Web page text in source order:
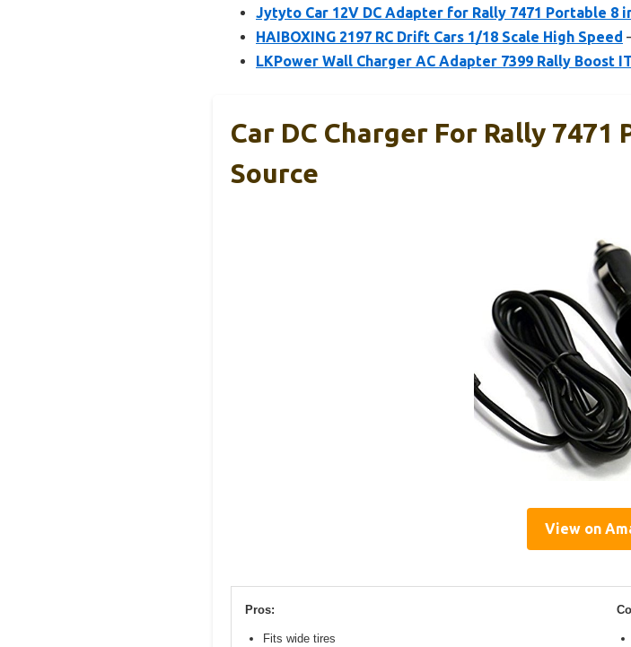
Jytyto Car 12V DC Adapter for Rally 7471 Portable 8
HAIBOXING 2197 RC Drift Cars 1/18 Scale High Speed
LKPower Wall Charger AC Adapter 7399 Rally Boost
Car DC Charger For Rally
Source
View on
Pros:
Fits wide tires